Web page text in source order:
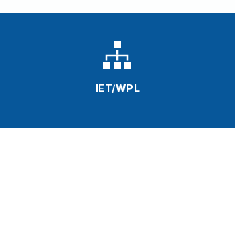
IET/WPL